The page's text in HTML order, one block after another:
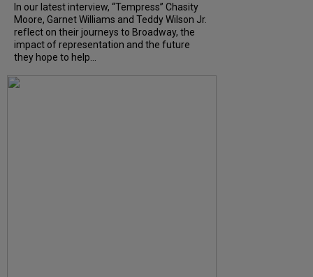
In our latest interview, “Tempress” Chasity
Moore, Garnet Williams and Teddy Wilson Jr.
reflect on their journeys to Broadway, the
impact of representation and the future
they hope to help...